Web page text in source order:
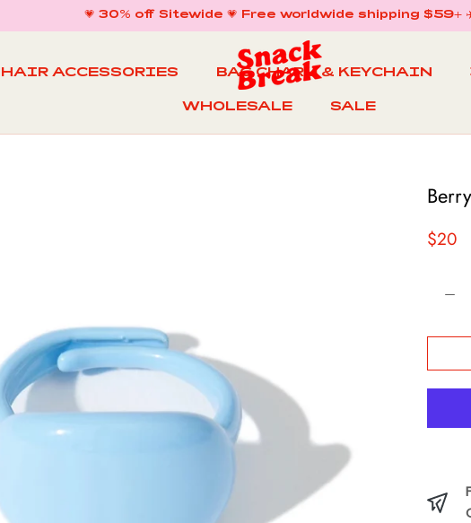
💗 30% off Sitewide 💗 Free worldwide shipping $59+
HAIR ACCESSORIES BAG CHARM & KEYCHAIN
WHOLESALE
SALE
$20